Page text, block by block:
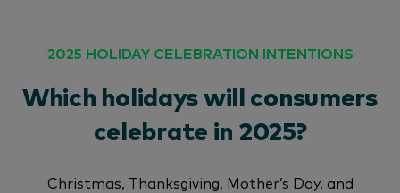
2025 HOLIDAY CELEBRATION INTENTIONS
Which holidays will consumers
celebrate in 2025?
Christmas, Thanksgiving, Mother’s Day, and